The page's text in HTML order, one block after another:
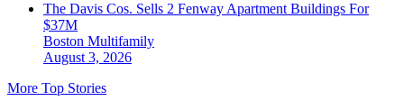
The Davis Cos. Sells 2 Fenway Apartment Buildings For
$37M
Boston Multifamily
August 3, 2026
More Top Stories